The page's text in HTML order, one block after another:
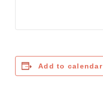
Add to calendar